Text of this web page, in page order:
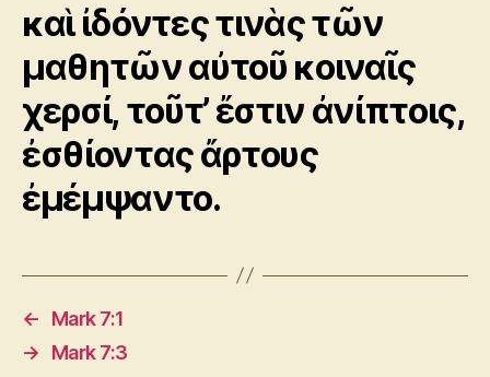
καὶ ἰδόντες τινὰς τῶν
μαθητῶν αὐτοῦ κοιναῖς
χερσί, τοῦτ’ ἔστιν ἀνίπτοις,
ἐσθίοντας ἄρτους
ἐμέμψαντο.
←
Mark 7:1
→
Mark 7:3